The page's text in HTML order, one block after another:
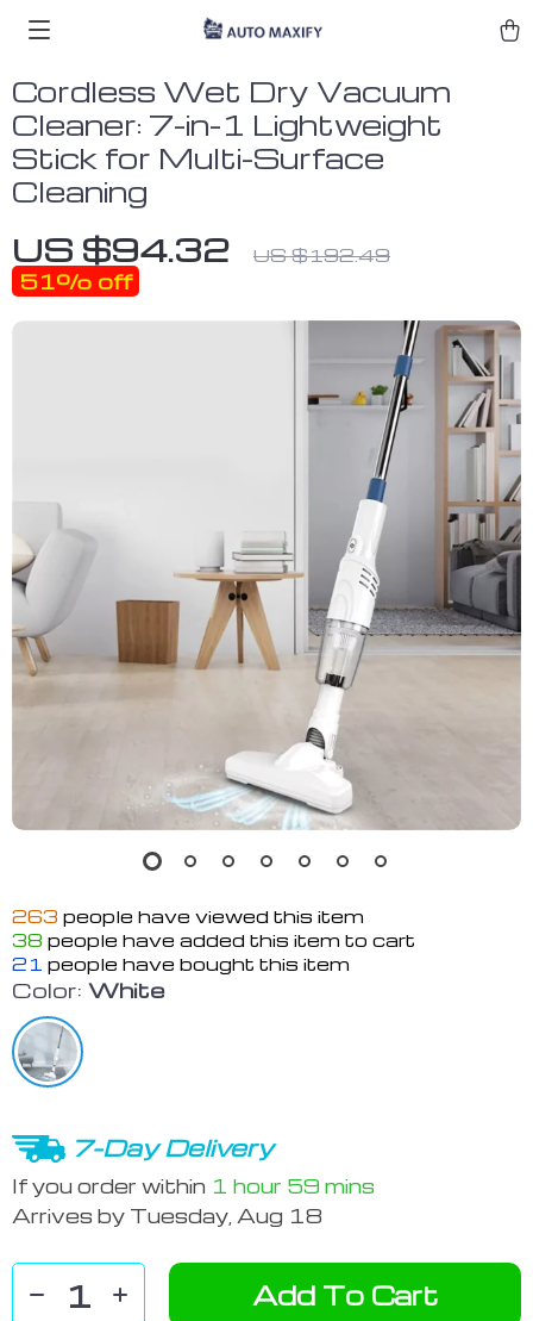
Cordless Wet Dry Vacuum
Cleaner: 7-in-1 Lightweight
Stick for Multi-Surface
Cleaning
US $94.32 US $192.49
51% off
263 people have viewed this item
38 people have added this item to cart
21 people have bought this item
Color: White
7-Day Delivery
If you order within 1 hour 59 mins
Arrives by Tuesday, Aug 18
Add To Cart